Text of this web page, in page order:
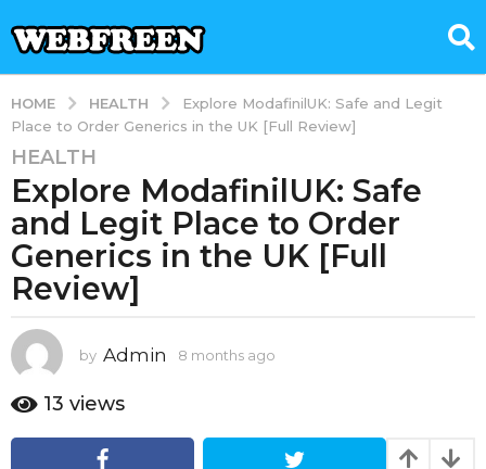
HOME HEALTH
Explore ModafinilUK: Safe and Legit
Place to Order Generics in the UK [Full Review]
8
m
n
t
h
a
g
o
8
m
HEALTH
Explore ModafinilUK: Safe
and Legit Place to Order
Generics in the UK [Full
Review]
by Admin 8 months ago
t
13 views